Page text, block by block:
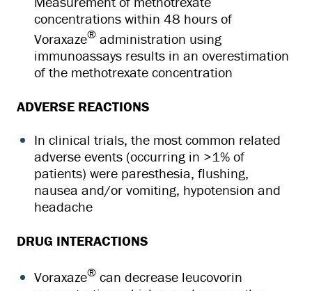
concentrations within 48 hours of
Voraxaze® administration using
immunoassays results in an overestimation
of the methotrexate concentration
ADVERSE REACTIONS
In clinical trials, the most common related
adverse events (occurring in >1% of
patients) were paresthesia, flushing,
nausea and/or vomiting, hypotension and
headache
DRUG INTERACTIONS
Voraxaze® can decrease leucovorin